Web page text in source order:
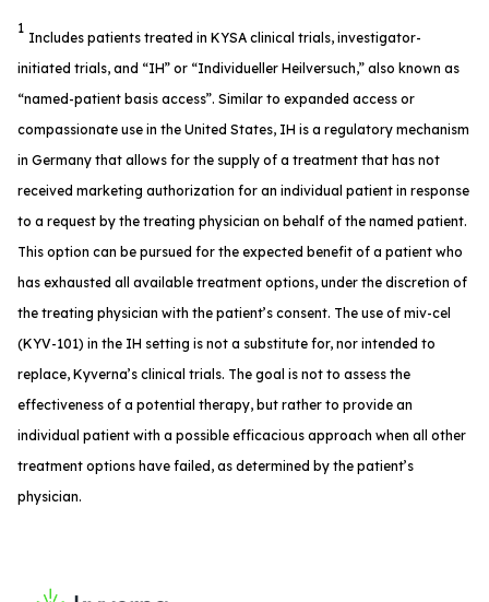
1
Includes patients treated in KYSA clinical trials, investigator-
initiated trials, and “IH” or “Individueller Heilversuch,” also known as
“named-patient basis access”. Similar to expanded access or
compassionate use in the United States, IH is a regulatory mechanism
in Germany that allows for the supply of a treatment that has not
received marketing authorization for an individual patient in response
to a request by the treating physician on behalf of the named patient.
This option can be pursued for the expected benefit of a patient who
has exhausted all available treatment options, under the discretion of
the treating physician with the patient’s consent. The use of miv-cel
(KYV-101) in the IH setting is not a substitute for, nor intended to
replace, Kyverna’s clinical trials. The goal is not to assess the
effectiveness of a potential therapy, but rather to provide an
individual patient with a possible efficacious approach when all other
treatment options have failed, as determined by the patient’s
physician.